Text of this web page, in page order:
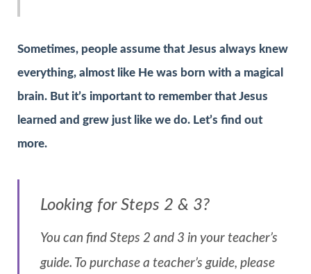
Sometimes, people assume that Jesus always knew
everything, almost like He was born with a magical
brain. But it’s important to remember that Jesus
learned and grew just like we do. Let’s find out
more.
Looking for Steps 2 & 3?
You can find Steps 2 and 3 in your teacher’s
guide. To purchase a teacher’s guide, please